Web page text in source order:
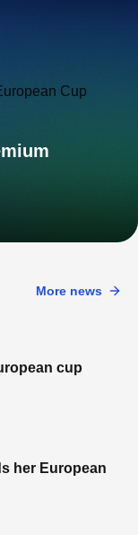
More news
cup
her European